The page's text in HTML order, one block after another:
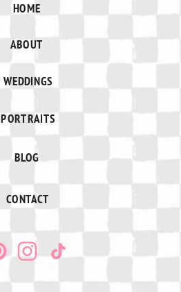
BLOG
PORTRAITS
WEDDINGS
CONTACT
ABOUT
HOME